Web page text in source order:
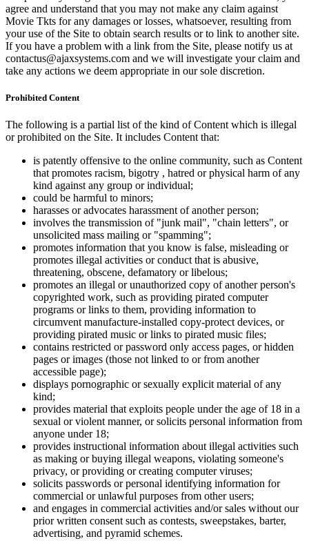
agree and understand that you may not make any claim against
Movie Tkts for any damages or losses, whatsoever, resulting from
your use of the Site to obtain search results or to link to another site.
If you have a problem with a link from the Site, please notify us at
contactus@ajaxsystems.com and we will investigate your claim and
take any actions we deem appropriate in our sole discretion.
Prohibited Content
The following is a partial list of the kind of Content which is illegal
or prohibited on the Site. It includes Content that:
is patently offensive to the online community, such as Content
that promotes racism, bigotry , hatred or physical harm of any
kind against any group or individual;
could be harmful to minors;
harasses or advocates harassment of another person;
involves the transmission of "junk mail", "chain letters", or
unsolicited mass mailing or "spamming";
promotes information that you know is false, misleading or
promotes illegal activities or conduct that is abusive,
threatening, obscene, defamatory or libelous;
promotes an illegal or unauthorized copy of another person's
copyrighted work, such as providing pirated computer
programs or links to them, providing information to
circumvent manufacture-installed copy-protect devices, or
providing pirated music or links to pirated music files;
contains restricted or password only access pages, or hidden
pages or images (those not linked to or from another
accessible page);
displays pornographic or sexually explicit material of any
kind;
provides material that exploits people under the age of 18 in a
sexual or violent manner, or solicits personal information from
anyone under 18;
provides instructional information about illegal activities such
as making or buying illegal weapons, violating someone's
privacy, or providing or creating computer viruses;
solicits passwords or personal identifying information for
commercial or unlawful purposes from other users;
and engages in commercial activities and/or sales without our
prior written consent such as contests, sweepstakes, barter,
advertising, and pyramid schemes.